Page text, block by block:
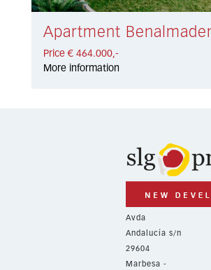
Price € 464.000,-
More information
Avda
Andalucía s/n
29604
Marbesa -